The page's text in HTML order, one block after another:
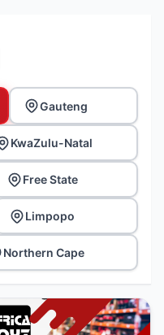
Gauteng
KwaZulu-Natal
Free State
Limpopo
Northern Cape